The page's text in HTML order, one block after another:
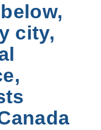
city,